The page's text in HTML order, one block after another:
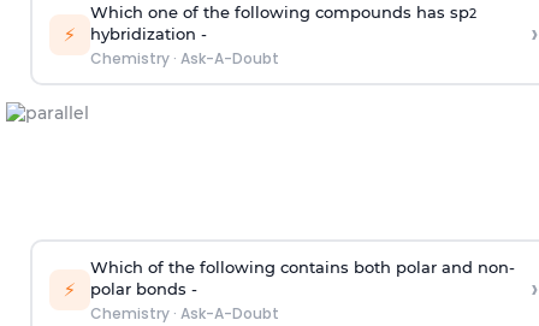
⚡
Which one of the following compounds has sp2
hybridization -
Chemistry· Ask-A-Doubt
›
⚡
Which of the following contains both polar and non-
polar bonds -
Chemistry· Ask-A-Doubt
›